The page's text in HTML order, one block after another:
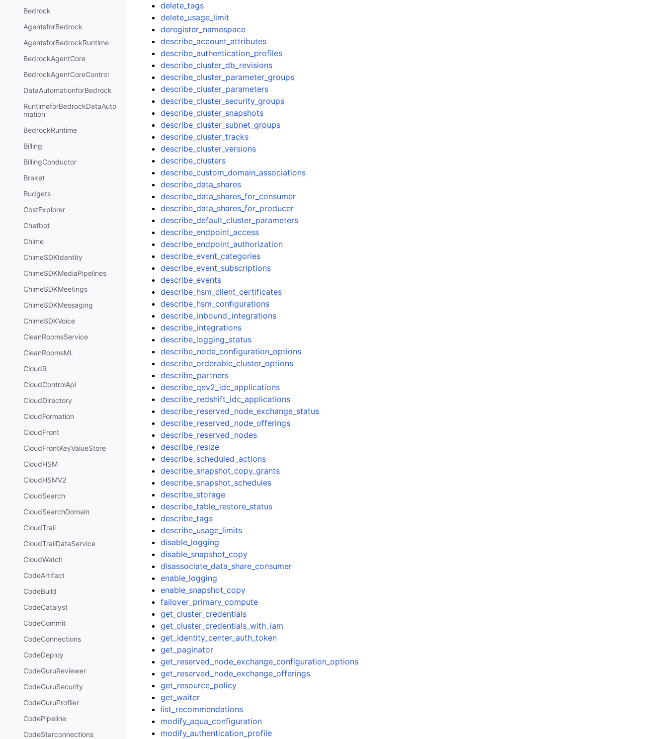
Bedrock
AgentsforBedrock
AgentsforBedrockRuntime
BedrockAgentCore
BedrockAgentCoreControl
DataAutomationforBedrock
RuntimeforBedrockDataAuto
mation
BedrockRuntime
Billing
BillingConductor
Braket
Budgets
CostExplorer
Chatbot
Chime
ChimeSDKIdentity
ChimeSDKMediaPipelines
ChimeSDKMeetings
ChimeSDKMessaging
ChimeSDKVoice
CleanRoomsService
CleanRoomsML
Cloud9
CloudControlApi
CloudDirectory
CloudFormation
CloudFront
CloudFrontKeyValueStore
CloudHSM
CloudHSMV2
CloudSearch
CloudSearchDomain
CloudTrail
CloudTrailDataService
CloudWatch
CodeArtifact
CodeBuild
CodeCatalyst
CodeCommit
CodeConnections
CodeDeploy
CodeGuruReviewer
CodeGuruSecurity
CodeGuruProfiler
CodePipeline
CodeStarconnections
delete_tags
delete_usage_limit
deregister_namespace
describe_account_attributes
describe_authentication_profiles
describe_cluster_db_revisions
describe_cluster_parameter_groups
describe_cluster_parameters
describe_cluster_security_groups
describe_cluster_snapshots
describe_cluster_subnet_groups
describe_cluster_tracks
describe_cluster_versions
describe_clusters
describe_custom_domain_associations
describe_data_shares
describe_data_shares_for_consumer
describe_data_shares_for_producer
describe_default_cluster_parameters
describe_endpoint_access
describe_endpoint_authorization
describe_event_categories
describe_event_subscriptions
describe_events
describe_hsm_client_certificates
describe_hsm_configurations
describe_inbound_integrations
describe_integrations
describe_logging_status
describe_node_configuration_options
describe_orderable_cluster_options
describe_partners
describe_qev2_idc_applications
describe_redshift_idc_applications
describe_reserved_node_exchange_status
describe_reserved_node_offerings
describe_reserved_nodes
describe_resize
describe_scheduled_actions
describe_snapshot_copy_grants
describe_snapshot_schedules
describe_storage
describe_table_restore_status
describe_tags
describe_usage_limits
disable_logging
disable_snapshot_copy
disassociate_data_share_consumer
enable_logging
enable_snapshot_copy
failover_primary_compute
get_cluster_credentials
get_cluster_credentials_with_iam
get_identity_center_auth_token
get_paginator
get_reserved_node_exchange_configuration_options
get_reserved_node_exchange_offerings
get_resource_policy
get_waiter
list_recommendations
modify_aqua_configuration
modify_authentication_profile